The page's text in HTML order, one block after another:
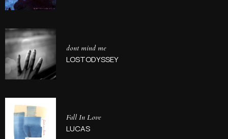
dont mind me
LOSTODYSSEY
Fall In Love
LUCAS